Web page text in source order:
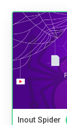
Inout Spider